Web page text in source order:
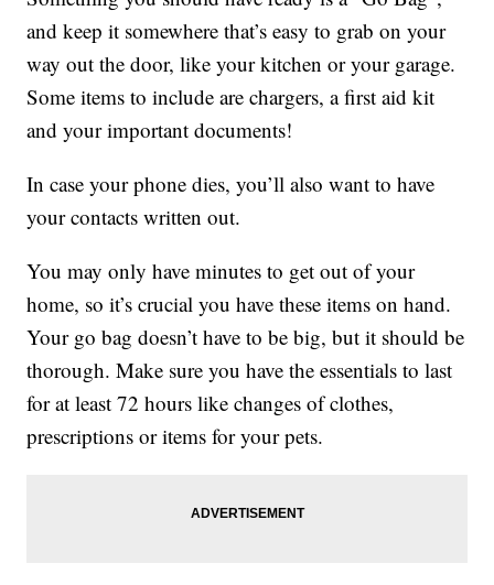
and keep it somewhere that’s easy to grab on your
way out the door, like your kitchen or your garage.
Some items to include are chargers, a first aid kit
and your important documents!
In case your phone dies, you’ll also want to have
your contacts written out.
You may only have minutes to get out of your
home, so it’s crucial you have these items on hand.
Your go bag doesn’t have to be big, but it should be
thorough. Make sure you have the essentials to last
for at least 72 hours like changes of clothes,
prescriptions or items for your pets.